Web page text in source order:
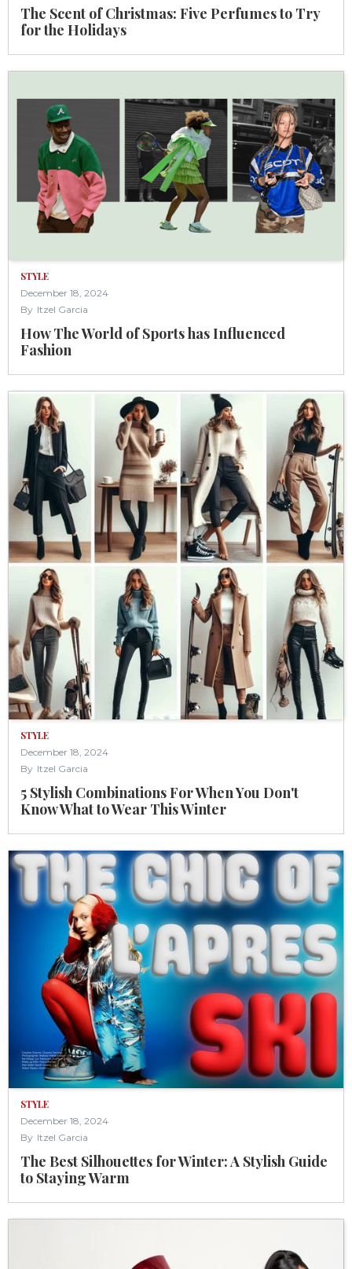
The Scent of Christmas: Five Perfumes to Try
for the Holidays
STYLE
December 18, 2024
By Itzel Garcia
How The World of Sports has Influenced
Fashion
STYLE
December 18, 2024
By Itzel Garcia
5 Stylish Combinations For When You Don't
Know What to Wear This Winter
STYLE
December 18, 2024
By Itzel Garcia
The Best Silhouettes for Winter: A Stylish Guide
to Staying Warm